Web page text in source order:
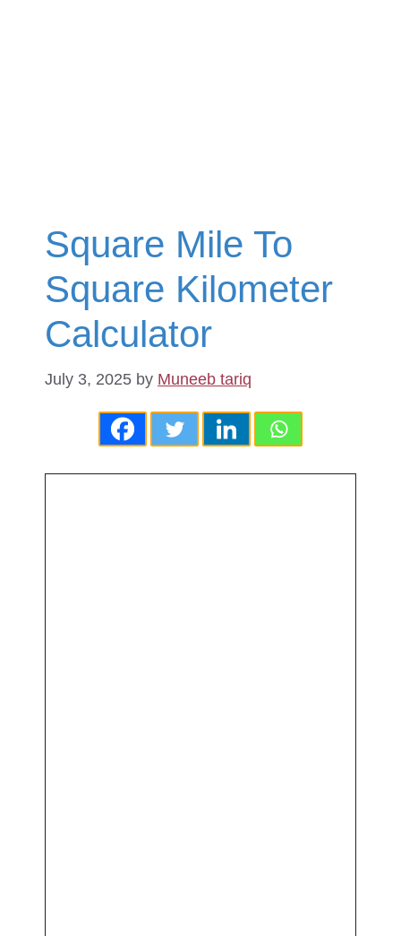
Square Mile To
Square Kilometer
Calculator
July 3, 2025 by Muneeb tariq